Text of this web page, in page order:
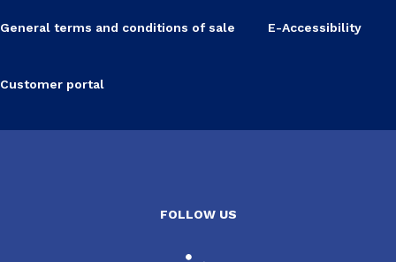
General terms and conditions of sale E-Accessibility
Customer portal
FOLLOW US